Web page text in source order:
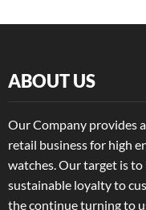
ABOUT US
Our Company provides
retail business for high
watches. Our target is to
sustainable loyalty to
the continue turning to